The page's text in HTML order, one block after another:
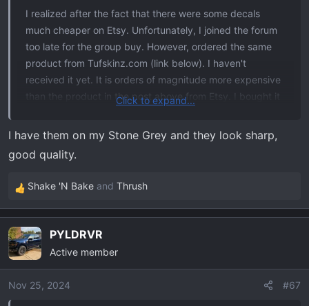
I realized after the fact that there were some decals
much cheaper on Etsy. Unfortunately, I joined the forum
too late for the group buy. However, ordered the same
product from Tufskinz.com (link below). I haven't
received it yet. It is orders of magnitude more expensive
than the product in the post above from Etsy. I bought it
SKU: FRD043-TMR-034-M
Model Option: Standard Tailgate
Colors Option: Matte Black w/Tremor Orange Outline
This product appears to be high quality. Yet, I think the
Click to expand...
I have them on my Stone Grey and they look sharp,
good quality.
R
e
c
t
i
o
Shake 'N Bake and Thrush
PYLDRVR
Active member
Nov 25, 2024 #67